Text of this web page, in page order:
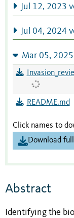
Jul 12, 2023
Jul 04, 2024
Mar 05,
README.md
Click names to
Download
Abstract
Identifying the